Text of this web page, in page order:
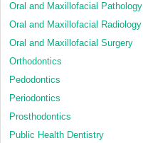
Oral and Maxillofacial Pathology
Oral and Maxillofacial Radiology
Oral and Maxillofacial Surgery
Orthodontics
Pedodontics
Periodontics
Prosthodontics
Public Health Dentistry